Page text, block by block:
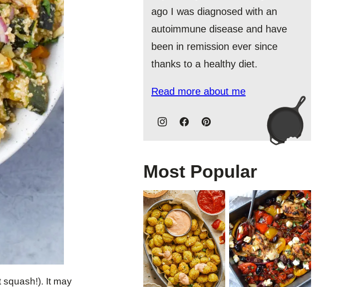
squash!). It may
ago I was diagnosed with an
autoimmune disease and have
been in remission ever since
thanks to a healthy diet.
Read more about me
Most Popular